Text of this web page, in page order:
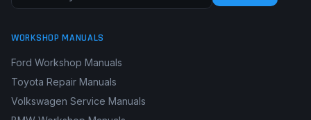
WORKSHOP MANUALS
Ford Workshop Manuals
Toyota Repair Manuals
Volkswagen Service Manuals